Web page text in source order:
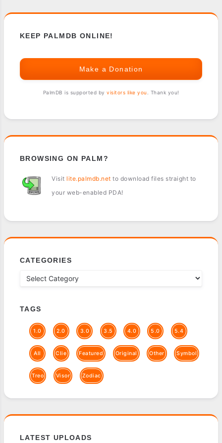
KEEP PALMDB ONLINE!
Make a Donation
PalmDB is supported by visitors like you . Thank you!
BROWSING ON PALM?
Visit lite.palmdb.net to download files straight to
your web-enabled PDA!
CATEGORIES
TAGS
1.0 2.0 3.0 3.5 4.0 5.0 5.4
All Clie Featured Original Other Symbol
Treo Visor Zodiac
LATEST UPLOADS